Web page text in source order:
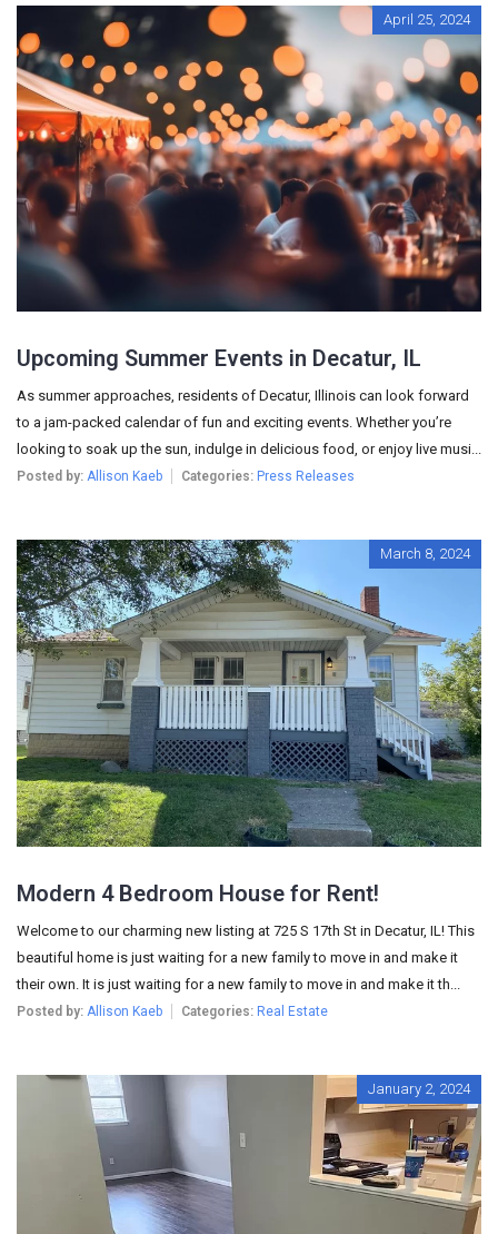
April 25, 2024
Upcoming Summer Events in Decatur, IL
As summer approaches, residents of Decatur, Illinois can look forward
to a jam-packed calendar of fun and exciting events. Whether you’re
looking to soak up the sun, indulge in delicious food, or enjoy live musi...
Posted by: Allison Kaeb Categories: Press Releases
March 8, 2024
Modern 4 Bedroom House for Rent!
Welcome to our charming new listing at 725 S 17th St in Decatur, IL! This
beautiful home is just waiting for a new family to move in and make it
their own. It is just waiting for a new family to move in and make it th...
Posted by: Allison Kaeb Categories: Real Estate
January 2, 2024